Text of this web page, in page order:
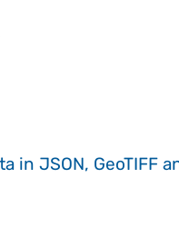
in JSON, GeoTIFF